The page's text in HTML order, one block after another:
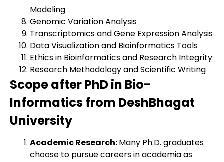
Modeling
Genomic Variation Analysis
Transcriptomics and Gene Expression Analysis
Data Visualization and Bioinformatics Tools
Ethics in Bioinformatics and Research Integrity
Research Methodology and Scientific Writing
Scope after PhD in Bio-
Informatics from DeshBhagat
University
Academic Research:Many Ph.D. graduates
choose to pursue careers in academia as